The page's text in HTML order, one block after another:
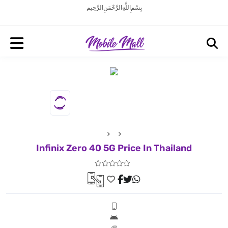
بِسْمِ اللَّهِ الرَّحْمَنِ الرَّحِيم
Infinix Zero 40 5G Price In Thailand